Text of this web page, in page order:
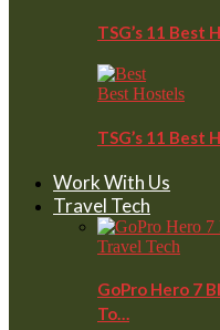
TSG’s 11 Best
Best Hostels
TSG’s 11 Best
Work With Us
Travel Tech
Travel Tech
GoPro Hero 7
To…